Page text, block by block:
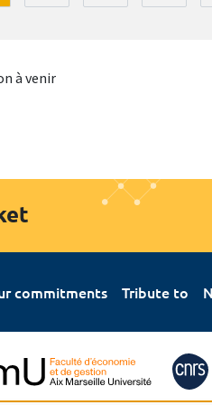
à venir
commitments Tribute to